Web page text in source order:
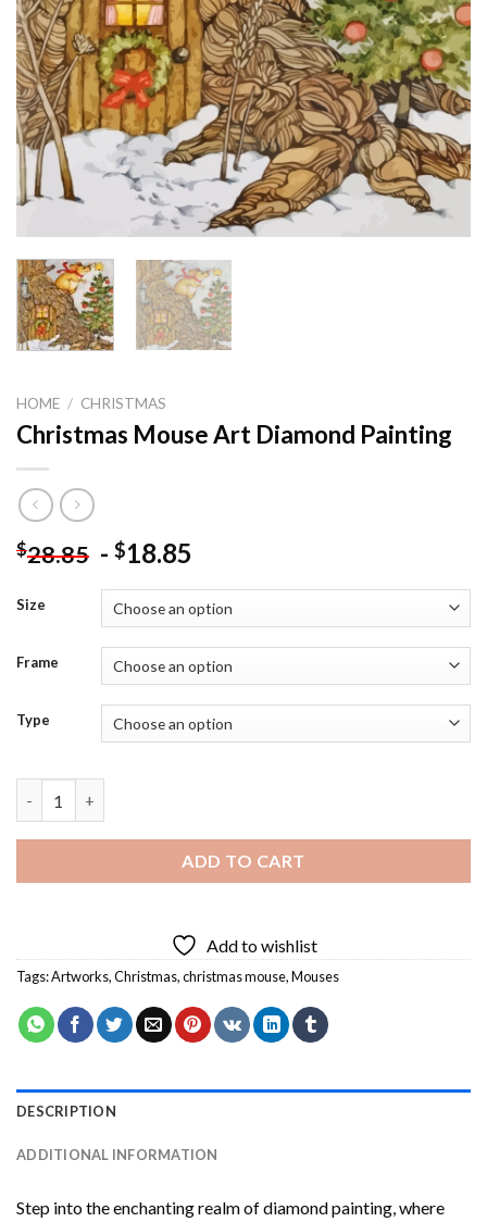
HOME / CHRISTMAS
Christmas Mouse Art Diamond Painting
$28.85 - $18.85
Size
Frame
Type
ADD TO CART
Add to wishlist
Tags:Artworks,Christmas,christmas mouse,Mouses
DESCRIPTION
ADDITIONAL INFORMATION
Step into the enchanting realm of diamond painting, where